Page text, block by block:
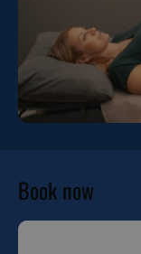
Book now